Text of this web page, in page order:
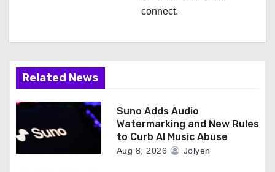
connect.
Related News
Suno Adds Audio
Watermarking and New Rules
to Curb AI Music Abuse
Aug 8, 2026 Jolyen